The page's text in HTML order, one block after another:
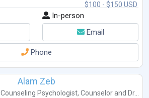
$100 - $150 USD
In-person
Email
Phone
Alam Zeb
Counseling Psychologist, Counselor and Dr...